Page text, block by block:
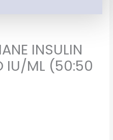
INSULIN
IU/ML (50:50